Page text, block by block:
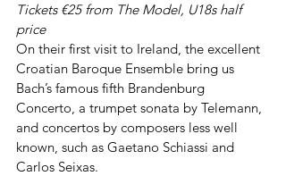
Tickets €25 from The Model, U18s half
price
On their first visit to Ireland, the excellent
Croatian Baroque Ensemble bring us
Bach’s famous fifth Brandenburg
Concerto, a trumpet sonata by Telemann,
and concertos by composers less well
known, such as Gaetano Schiassi and
Carlos Seixas.